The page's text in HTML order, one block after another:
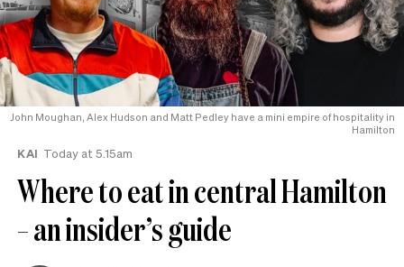
John Moughan, Alex Hudson and Matt Pedley have a mini empire of hospitality in
Hamilton
KAI Today at 5.15am
Where to eat in central Hamilton
– an insider’s guide